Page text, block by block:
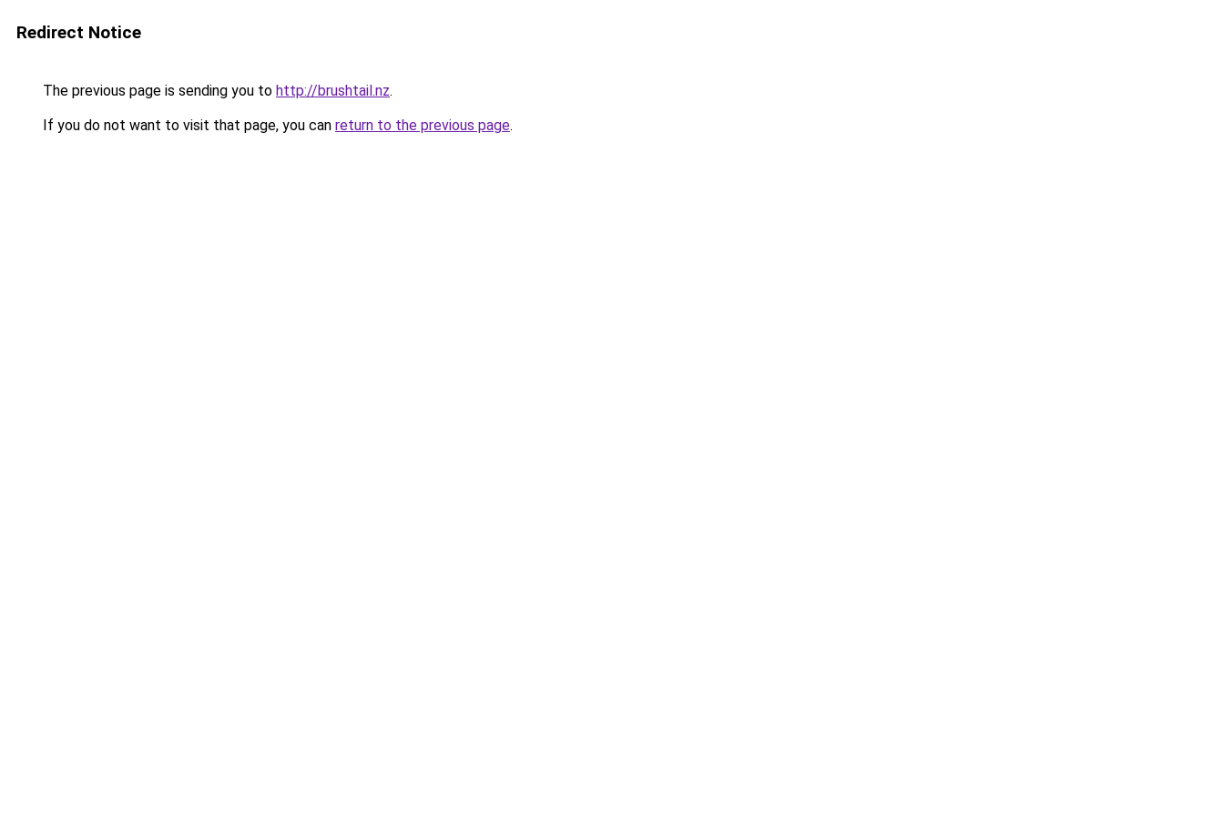
Redirect Notice
The previous page is sending you to http://brushtail.nz.
If you do not want to visit that page, you can return to the previous page.